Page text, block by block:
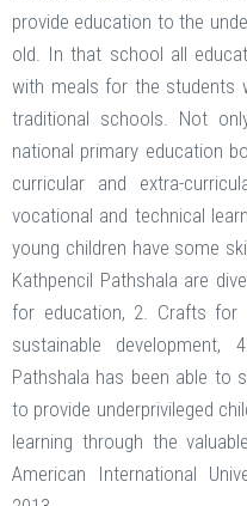
provide education to the
old. In that school all
with meals for the students
traditional schools. Not
national primary education
curricular and extra-
vocational and technical
young children have some
Kathpencil Pathshala are
for education, 2. Crafts
sustainable development,
Pathshala has been able to
to provide underprivileged
learning through the
American International